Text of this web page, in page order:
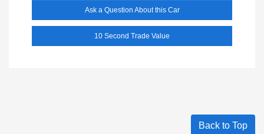
Ask a Question About this Car
10 Second Trade Value
Back to Top